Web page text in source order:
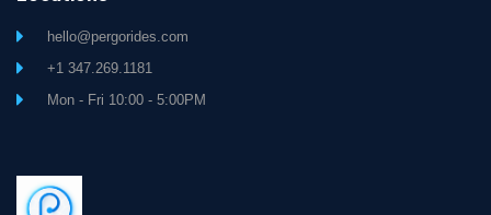
hello@pergorides.com
+1 347.269.1181
Mon - Fri 10:00 - 5:00PM